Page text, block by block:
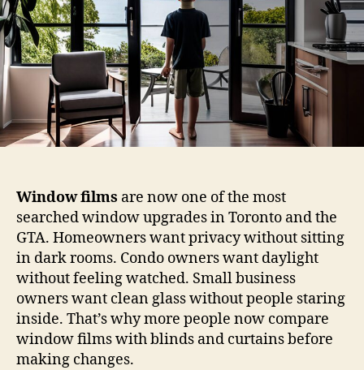
Curtains:
A
Real-
World
Privacy
Breakdown
for
Toronto
Homes
Window films are now one of the most
searched window upgrades in Toronto and the
GTA. Homeowners want privacy without sitting
in dark rooms. Condo owners want daylight
without feeling watched. Small business
owners want clean glass without people staring
inside. That’s why more people now compare
window films with blinds and curtains before
making changes.